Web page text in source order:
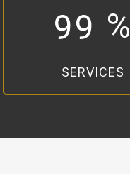
99 %
SERVICES